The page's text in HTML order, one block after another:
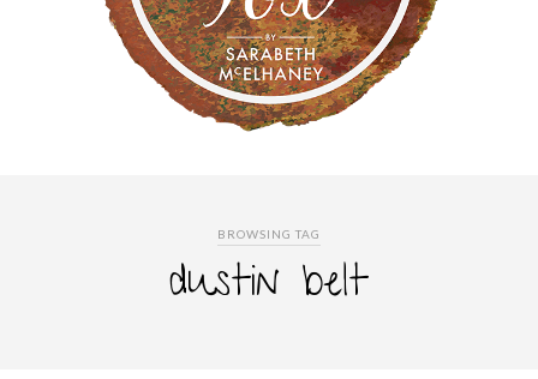
BROWSING TAG
dustin belt